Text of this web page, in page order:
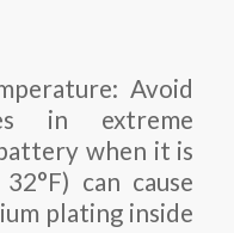
Avoid
in extreme
when it is
can cause
plating inside